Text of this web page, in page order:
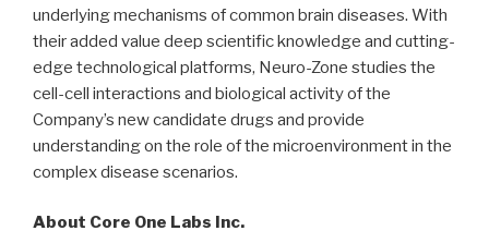
underlying mechanisms of common brain diseases. With
their added value deep scientific knowledge and cutting-
edge technological platforms, Neuro-Zone studies the
cell-cell interactions and biological activity of the
Company’s new candidate drugs and provide
understanding on the role of the microenvironment in the
complex disease scenarios.
About Core One Labs Inc.